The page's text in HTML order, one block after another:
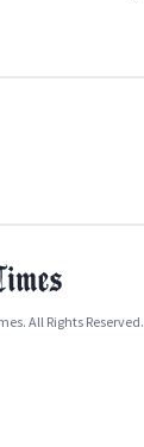
All Rights Reserved.